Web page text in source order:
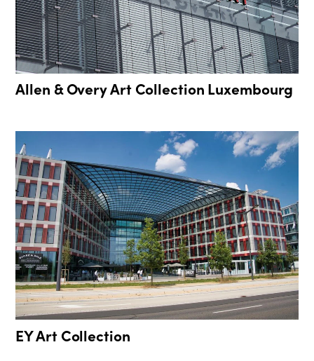
Allen & Overy Art Collection Luxembourg
EY Art Collection